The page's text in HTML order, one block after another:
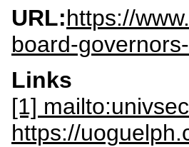
URL:https://
board-
Links
[1]
https://